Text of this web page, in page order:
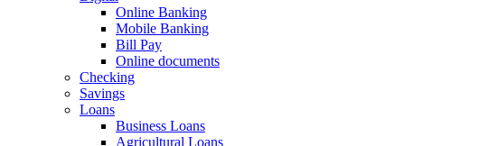
Online Banking
Mobile Banking
Bill Pay
Online documents
Checking
Savings
Loans
Business Loans
Agricultural Loans